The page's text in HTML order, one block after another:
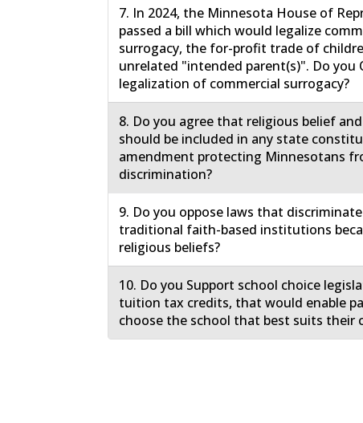
7. In 2024, the Minnesota House of
passed a bill which would legalize
surrogacy, the for-profit trade of
unrelated "intended parent(s)". Do you
legalization of commercial surrogacy?
8. Do you agree that religious belief
should be included in any state
amendment protecting Minnesotans
discrimination?
9. Do you oppose laws that
traditional faith-based institutions
religious beliefs?
10. Do you Support school choice
tuition tax credits, that would enable
choose the school that best suits their